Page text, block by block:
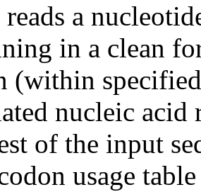
reads a
in a clean
(within
nucleic acid
of the input
usage